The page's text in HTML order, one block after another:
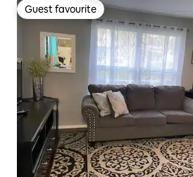
Guest favourite
Guest favourite